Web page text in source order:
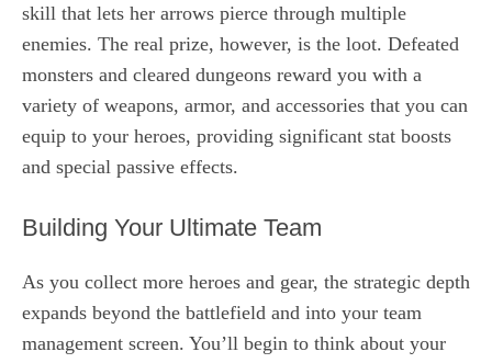
skill that lets her arrows pierce through multiple
enemies. The real prize, however, is the loot. Defeated
monsters and cleared dungeons reward you with a
variety of weapons, armor, and accessories that you can
equip to your heroes, providing significant stat boosts
and special passive effects.
Building Your Ultimate Team
As you collect more heroes and gear, the strategic depth
expands beyond the battlefield and into your team
management screen. You’ll begin to think about your